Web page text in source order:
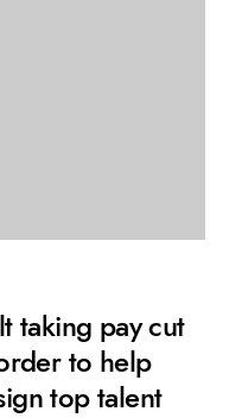
taking pay cut
to help
top talent